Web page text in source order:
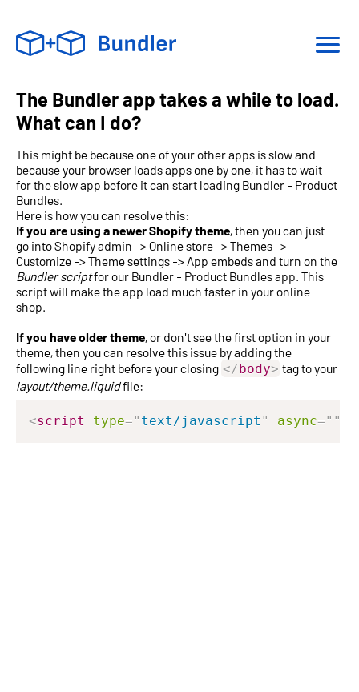
The Bundler app takes a while to load.
What can I do?
This might be because one of your other apps is slow and
because your browser loads apps one by one, it has to wait
for the slow app before it can start loading Bundler - Product
Bundles.
Here is how you can resolve this:
If you are using a newer Shopify theme, then you can just
go into Shopify admin -> Online store -> Themes ->
Customize -> Theme settings -> App embeds and turn on the
Bundler scriptfor our Bundler - Product Bundles app. This
script will make the app load much faster in your online
shop.
If you have older theme, or don't see the first option in your
theme, then you can resolve this issue by adding the
following line right before your closing </body> tag to your
layout/theme.liquidfile:
<script type=" text/javascript " async=" "